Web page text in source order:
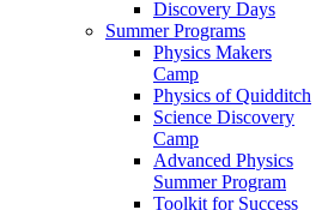
Discovery Days
Summer Programs
Physics Makers
Camp
Physics of Quidditch
Science Discovery
Camp
Advanced Physics
Summer Program
Toolkit for Success